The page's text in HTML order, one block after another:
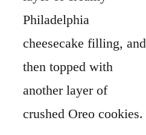
Philadelphia
cheesecake filling, and
then topped with
another layer of
crushed Oreo cookies.